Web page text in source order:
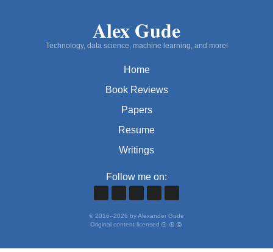
Alex Gude
Technology, data science, machine learning, and more!
Home
Book Reviews
Papers
Resume
Writings
Follow me on:
© 2016–2026 by Alexander Gude
Original content licensed